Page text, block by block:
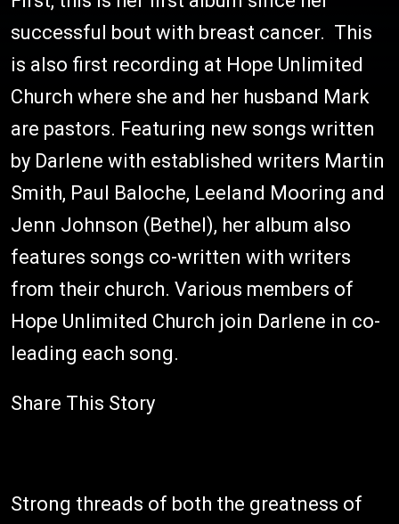
successful bout with breast cancer. This
is also first recording at Hope Unlimited
Church where she and her husband Mark
are pastors. Featuring new songs written
by Darlene with established writers Martin
Smith, Paul Baloche, Leeland Mooring and
Jenn Johnson (Bethel), her album also
features songs co-written with writers
from their church. Various members of
Hope Unlimited Church join Darlene in co-
leading each song.
Share This Story
Strong threads of both the greatness of